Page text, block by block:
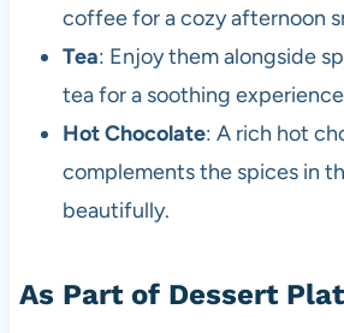
coffee for a cozy afternoon
Tea: Enjoy them alongside
tea for a soothing
Hot Chocolate: A rich hot
complements the spices in
beautifully.
As Part of Dessert